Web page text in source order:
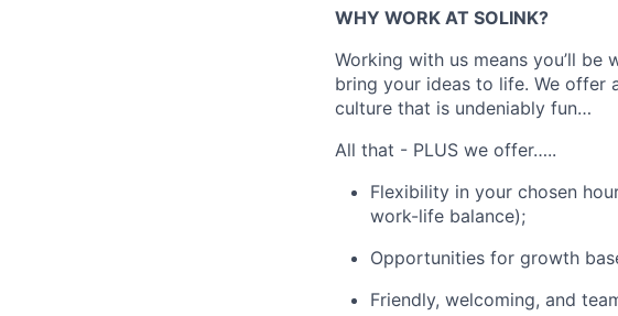
WHY WORK AT SOLINK?
Working with us means you’ll
bring your ideas to life. We offer
culture that is undeniably fun…
All that - PLUS we offer…..
Flexibility in your chosen
work-life balance);
Opportunities for growth
Friendly, welcoming, and